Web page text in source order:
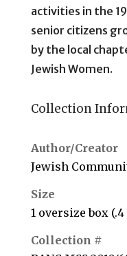
activities in the
senior citizens
by the local
Jewish Women.
Collection
Author/Creator
Jewish
Size
1 oversize box
Collection #